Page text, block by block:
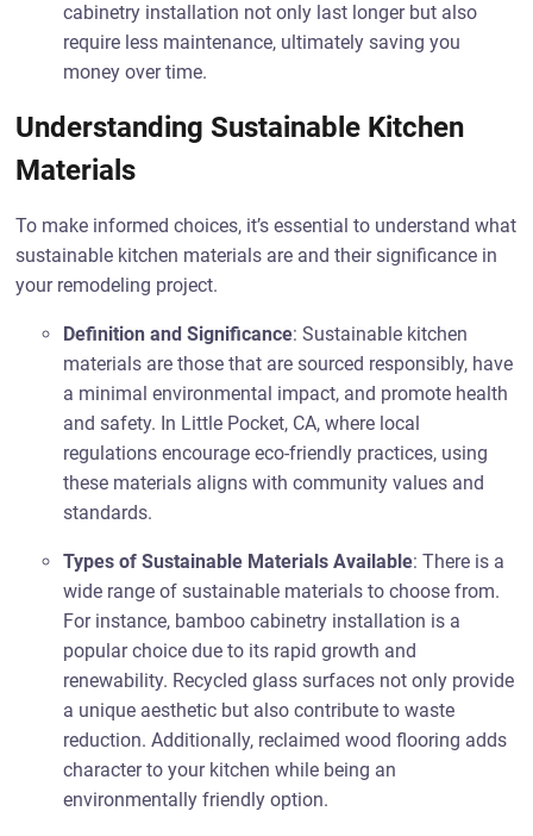
cabinetry installation not only last longer but also
require less maintenance, ultimately saving you
money over time.
Understanding Sustainable Kitchen
Materials
To make informed choices, it’s essential to understand what
sustainable kitchen materials are and their significance in
your remodeling project.
Definition and Significance: Sustainable kitchen
materials are those that are sourced responsibly, have
a minimal environmental impact, and promote health
and safety. In Little Pocket, CA, where local
regulations encourage eco-friendly practices, using
these materials aligns with community values and
standards.
Types of Sustainable Materials Available: There is a
wide range of sustainable materials to choose from.
For instance, bamboo cabinetry installation is a
popular choice due to its rapid growth and
renewability. Recycled glass surfaces not only provide
a unique aesthetic but also contribute to waste
reduction. Additionally, reclaimed wood flooring adds
character to your kitchen while being an
environmentally friendly option.